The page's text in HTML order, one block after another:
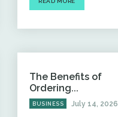
The Benefits of
Ordering...
BUSINESS July 14, 2026